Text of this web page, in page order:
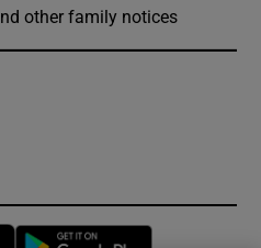
other family notices
Opens in new window